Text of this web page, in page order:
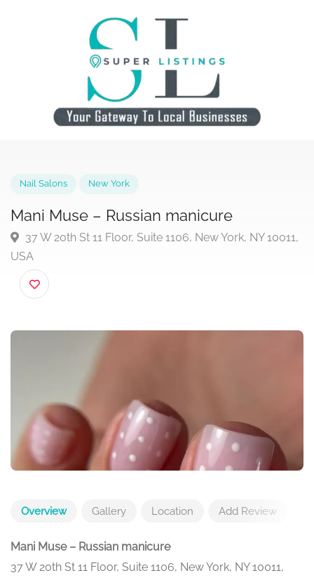
Mani Muse – Russian manicure
37 W 20th St 11 Floor, Suite 1106, New York, NY
USA
Overview Gallery Location Add Review
Mani Muse – Russian manicure
37 W 20th St 11 Floor, Suite 1106, New York, NY 10011,